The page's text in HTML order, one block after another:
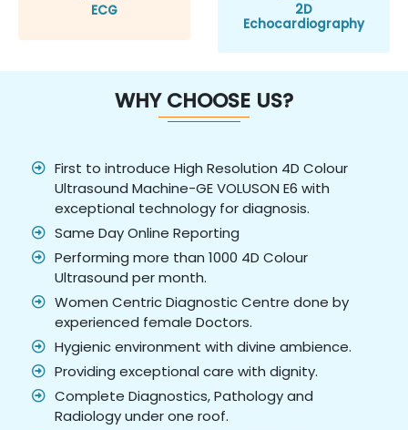
ECG
2D
Echocardiography
WHY CHOOSE US?
First to introduce High Resolution 4D Colour
Ultrasound Machine-GE VOLUSON E6 with
exceptional technology for diagnosis.
Same Day Online Reporting
Performing more than 1000 4D Colour
Ultrasound per month.
Women Centric Diagnostic Centre done by
experienced female Doctors.
Hygienic environment with divine ambience.
Providing exceptional care with dignity.
Complete Diagnostics, Pathology and
Radiology under one roof.